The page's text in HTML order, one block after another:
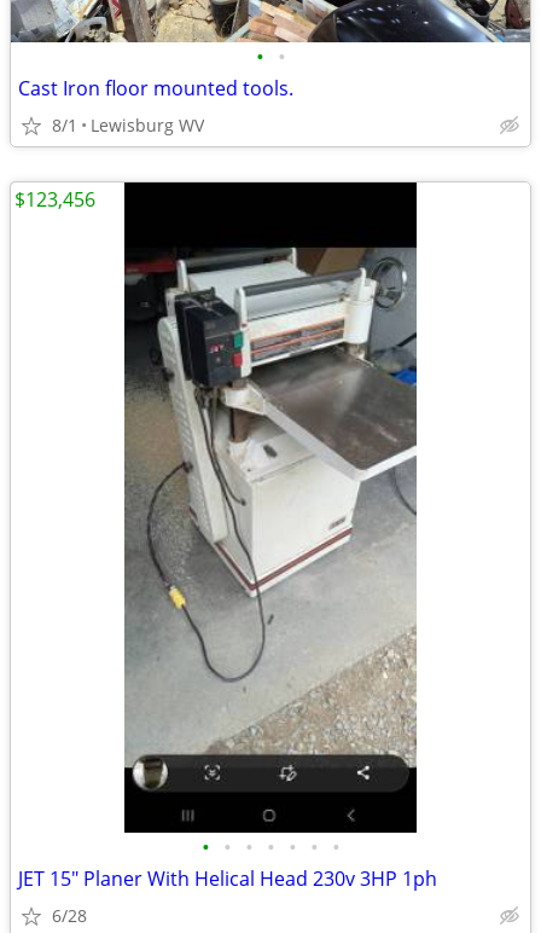
• •
Cast Iron floor mounted tools.
8/1 Lewisburg WV
• • • • • • •
JET 15" Planer With Helical Head 230v 3HP 1ph
6/28
$123,456